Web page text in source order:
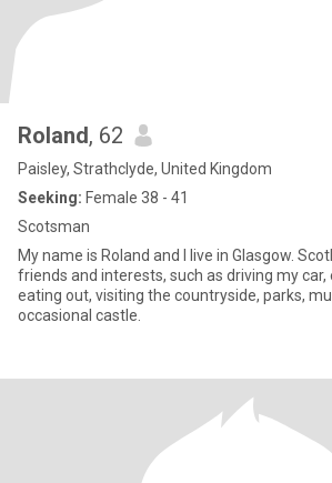
Roland, 62
Paisley, Strathclyde, United Kingdom
Seeking: Female 38 - 41
Scotsman
My name is Roland and I live in Glasgow. Scotland. I have
friends and interests, such as driving my car,
eating out, visiting the countryside, parks,
occasional castle.